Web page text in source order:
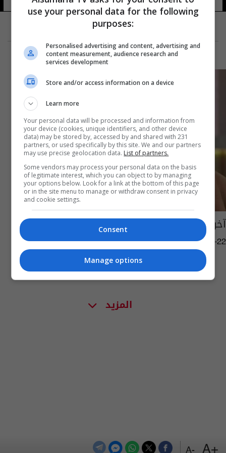
+A
-A
آخر تطورات الحالة الصحية للفنان عبد الله مشرف
03:30 | 2022-08-22
المزيد
use your personal data for the following
purposes:
Personalised advertising and content, advertising and
content measurement, audience research and
services development
Store and/or access information on a device
Learn more
Your personal data will be processed and information from
your device (cookies, unique identifiers, and other device
data) may be stored by, accessed by and shared with 231
partners, or used specifically by this site. We and our partners
may use precise geolocation data. List of partners.
Some vendors may process your personal data on the basis
of legitimate interest, which you can object to by managing
your options below. Look for a link at the bottom of this page
or in the site menu to manage or withdraw consent in privacy
and cookie settings.
Consent
Manage options